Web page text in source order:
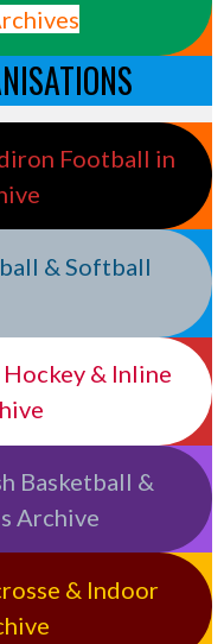
Football in
& Softball
& Inline
Basketball &
Archive
& Indoor